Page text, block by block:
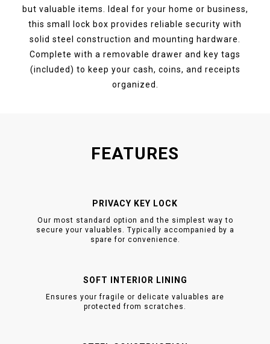
but valuable items. Ideal for your home or business,
this small lock box provides reliable security with
solid steel construction and mounting hardware.
Complete with a removable drawer and key tags
(included) to keep your cash, coins, and receipts
organized.
FEATURES
PRIVACY KEY LOCK
Our most standard option and the simplest way to
secure your valuables. Typically accompanied by a
spare for convenience.
SOFT INTERIOR LINING
Ensures your fragile or delicate valuables are
protected from scratches.